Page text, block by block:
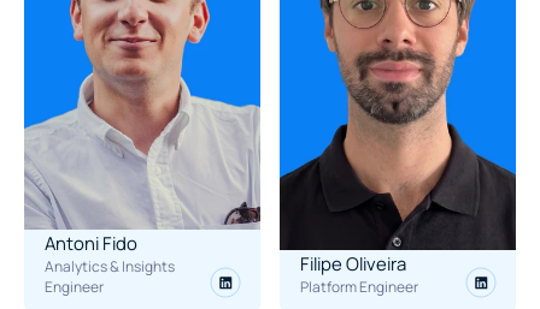
Antoni Fido
Analytics & Insights
Engineer
Filipe Oliveira
Platform Engineer